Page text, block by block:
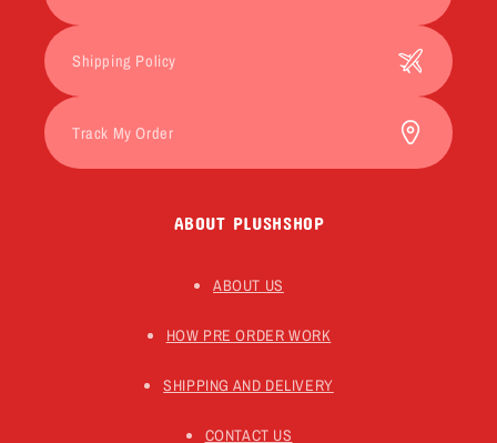
ABOUT PLUSHSHOP
ABOUT US
HOW PRE ORDER WORK
SHIPPING AND DELIVERY
CONTACT US
Shipping Policy
Track My Order